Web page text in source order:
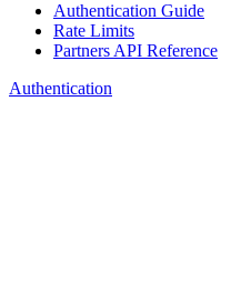
Authentication Guide
Rate Limits
Partners API Reference
Authentication